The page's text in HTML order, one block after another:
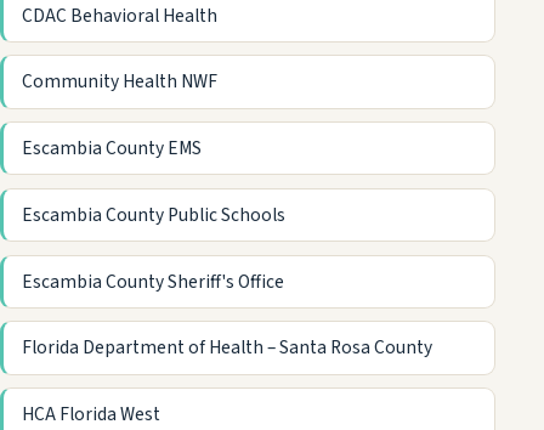
CDAC Behavioral Health
Community Health NWF
Escambia County EMS
Escambia County Public Schools
Escambia County Sheriff's Office
Florida Department of Health – Santa Rosa County
HCA Florida West